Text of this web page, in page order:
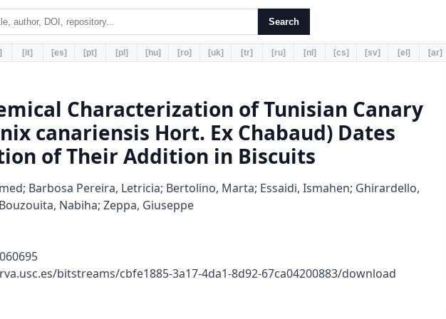
Search
[it] [es] [pt] [pl] [hu] [ro] [uk] [tr] [ru] [nl] [cs] [sv] [el] [ar]
Characterization of Tunisian Canary
canariensis Hort. Ex Chabaud) Dates
of Their Addition in Biscuits
Barbosa Pereira, Letricia; Bertolino, Marta; Essaidi, Ismahen; Ghirardello,
Nabiha; Zeppa, Giuseppe
bitstreams/cbfe1885-3a17-4da1-8d92-67ca04200883/download